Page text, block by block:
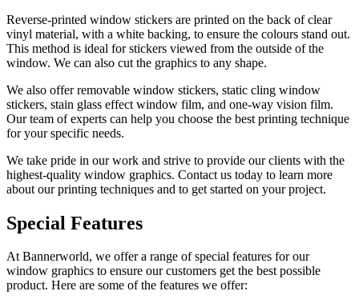
Reverse-printed window stickers are printed on the back of clear
vinyl material, with a white backing, to ensure the colours stand out.
This method is ideal for stickers viewed from the outside of the
window. We can also cut the graphics to any shape.
We also offer removable window stickers, static cling window
stickers, stain glass effect window film, and one-way vision film.
Our team of experts can help you choose the best printing technique
for your specific needs.
We take pride in our work and strive to provide our clients with the
highest-quality window graphics. Contact us today to learn more
about our printing techniques and to get started on your project.
Special Features
At Bannerworld, we offer a range of special features for our
window graphics to ensure our customers get the best possible
product. Here are some of the features we offer: